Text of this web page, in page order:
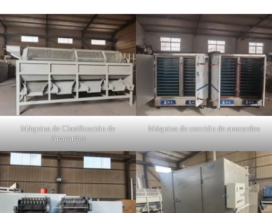
Máquina de Clasificación de
Anacardos
Máquina de cocción de anacardos